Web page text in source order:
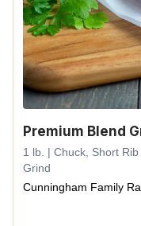
Premium Blend
1 lb. | Chuck, Short
Grind
Cunningham Family